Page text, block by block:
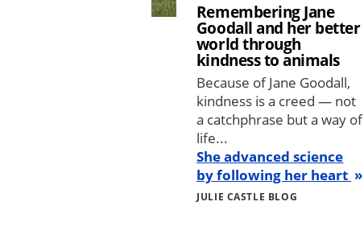
Remembering Jane
Goodall and her better
world through
kindness to animals
Because of Jane Goodall,
kindness is a creed — not
a catchphrase but a way of
life...
She advanced science
by following her heart
JULIE CASTLE BLOG